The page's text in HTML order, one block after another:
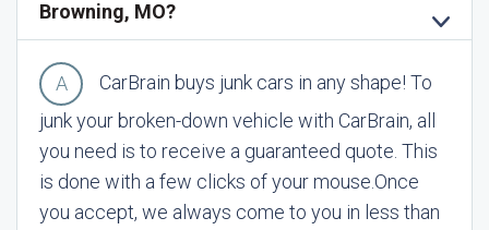
Browning, MO?
CarBrain buys junk cars in any shape! To
junk your broken-down vehicle with CarBrain, all
you need is to receive a guaranteed quote. This
is done with a few clicks of your mouse.Once
you accept, we always come to you in less than